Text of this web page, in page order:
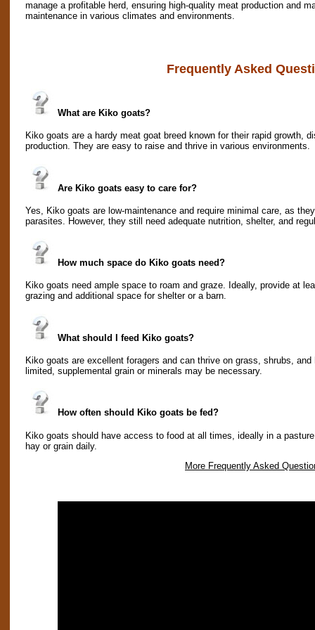
manage a profitable herd, ensuring high-quality meat production and
maintenance in various climates and environments.
Frequently Asked
What are Kiko goats?
Kiko goats are a hardy meat goat breed known for their rapid growth,
production. They are easy to raise and thrive in various environments.
Are Kiko goats easy to care for?
Yes, Kiko goats are low-maintenance and require minimal care, as
parasites. However, they still need adequate nutrition, shelter, and
How much space do Kiko goats need?
Kiko goats need ample space to roam and graze. Ideally, provide at
grazing and additional space for shelter or a barn.
What should I feed Kiko goats?
Kiko goats are excellent foragers and can thrive on grass, shrubs,
limited, supplemental grain or minerals may be necessary.
How often should Kiko goats be fed?
Kiko goats should have access to food at all times, ideally in a
hay or grain daily.
More Frequently Asked